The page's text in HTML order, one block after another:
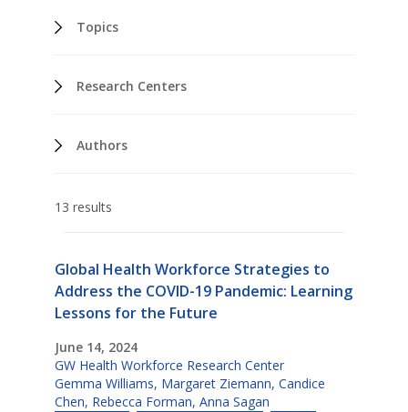
Topics
Research Centers
Authors
13 results
Global Health Workforce Strategies to
Address the COVID-19 Pandemic: Learning
Lessons for the Future
June 14, 2024
GW Health Workforce Research Center
Gemma Williams, Margaret Ziemann, Candice
Chen, Rebecca Forman, Anna Sagan